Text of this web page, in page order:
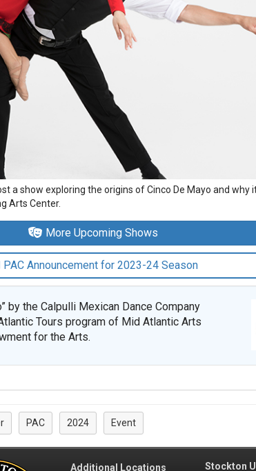
a show exploring the origins of Cinco De Mayo and why
Arts Center.
More Upcoming Shows
PAC Announcement for 2023-24 Season
by the Calpulli Mexican Dance Company
Tours program of Mid Atlantic Arts
for the Arts.
PAC 2024 Event
Additional Locations Stockton